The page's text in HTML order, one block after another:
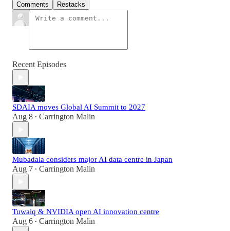
Comments Restacks
Recent Episodes
SDAIA moves Global AI Summit to 2027
Aug 8 • Carrington Malin
Mubadala considers major AI data centre in Japan
Aug 7 • Carrington Malin
Tuwaiq & NVIDIA open AI innovation centre
Aug 6 • Carrington Malin